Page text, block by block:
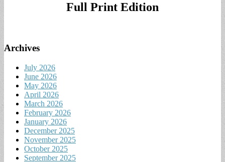
Full Print Edition
Archives
July 2026
June 2026
May 2026
April 2026
March 2026
February 2026
January 2026
December 2025
November 2025
October 2025
September 2025